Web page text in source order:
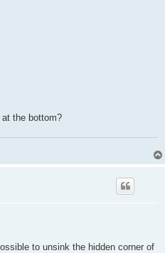
the bottom?
to unsink the hidden corner of